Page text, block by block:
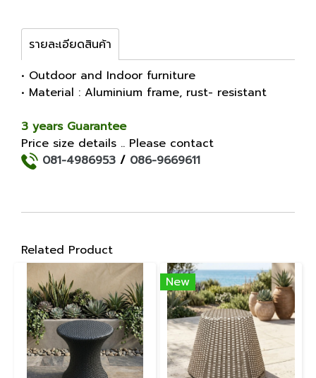
รายละเอียดสินค้า
• Outdoor and Indoor furniture
• Material : Aluminium frame, rust- resistant
3 years Guarantee
Price size details .. Please contact
081-4986953 / 086-9669611
Related Product
New